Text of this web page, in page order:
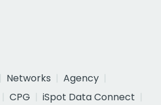
Networks
Agency
CPG
iSpot Data Connect